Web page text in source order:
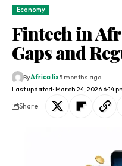
Economy
Fintech in
Gaps and
Last updated: March 24, 2026 6:14
ByAfrica lix5 months ago
Share